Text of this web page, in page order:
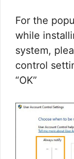
For the
while
system,
control
“OK”